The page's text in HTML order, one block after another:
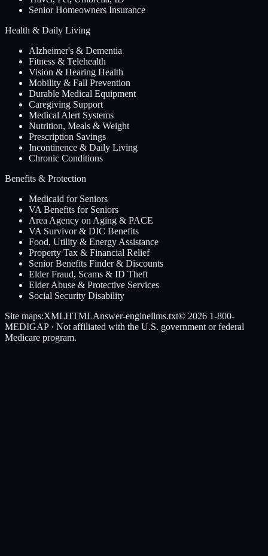
Senior Homeowners Insurance
Health & Daily Living
Alzheimer's & Dementia
Fitness & Telehealth
Vision & Hearing Health
Mobility & Fall Prevention
Durable Medical Equipment
Caregiving Support
Medical Alert Systems
Nutrition, Meals & Weight
Prescription Savings
Incontinence & Daily Living
Chronic Conditions
Benefits & Protection
Medicaid for Seniors
VA Benefits for Seniors
Area Agency on Aging & PACE
VA Survivor & DIC Benefits
Food, Utility & Energy Assistance
Property Tax & Financial Relief
Senior Benefits Finder & Discounts
Elder Fraud, Scams & ID Theft
Elder Abuse & Protective Services
Social Security Disability
Site maps:XMLHTMLAnswer-enginellms.txt© 2026 1-800-
MEDIGAP· Not affiliated with the U.S. government or federal
Medicare program.